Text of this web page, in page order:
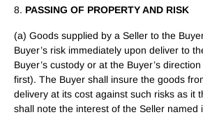
8. PASSING OF PROPERTY AND RISK
(a) Goods supplied by a Seller to the
Buyer’s risk immediately upon deliver to
Buyer’s custody or at the Buyer’s
first). The Buyer shall insure the goods
delivery at its cost against such risks as it
shall note the interest of the Seller named